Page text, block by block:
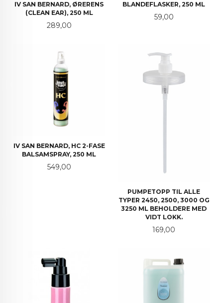
IV SAN BERNARD, ØRERENS
(CLEAN EAR), 250 ML
Pris
289,00
BLANDEFLASKER, 250 ML
Pris
59,00
IV SAN BERNARD, HC 2-FASE
BALSAMSPRAY, 250 ML
Pris
549,00
PUMPETOPP TIL ALLE
TYPER 2450, 2500, 3000 OG
3250 ML BEHOLDERE MED
VIDT LOKK.
Pris
169,00